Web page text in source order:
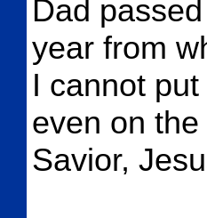
Dad
year from
I cannot
even on
Savior,